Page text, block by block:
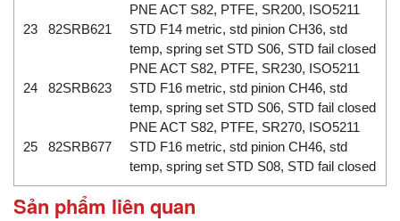
23 82SRB621
PNE ACT S82, PTFE, SR200, ISO5211
STD F14 metric, std pinion CH36, std
temp, spring set STD S06, STD fail closed
24 82SRB623
PNE ACT S82, PTFE, SR230, ISO5211
STD F16 metric, std pinion CH46, std
temp, spring set STD S06, STD fail closed
25 82SRB677
PNE ACT S82, PTFE, SR270, ISO5211
STD F16 metric, std pinion CH46, std
temp, spring set STD S08, STD fail closed
Sản phẩm liên quan